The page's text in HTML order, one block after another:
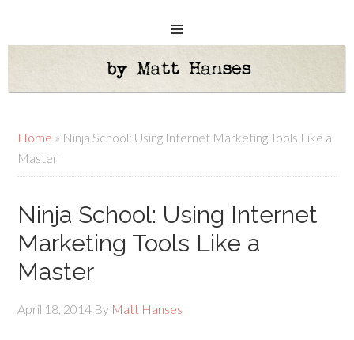
Home » Ninja School: Using Internet Marketing Tools Like a
Master
Ninja School: Using Internet
Marketing Tools Like a
Master
April 18, 2014 By Matt Hanses